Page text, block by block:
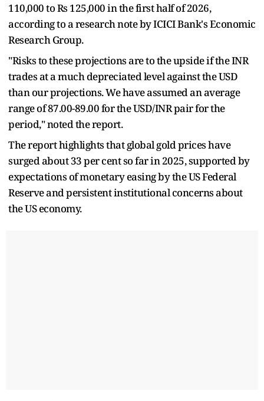
110,000 to Rs 125,000 in the first half of 2026,
according to a research note by ICICI Bank's Economic
Research Group.
"Risks to these projections are to the upside if the INR
trades at a much depreciated level against the USD
than our projections. We have assumed an average
range of 87.00-89.00 for the USD/INR pair for the
period," noted the report.
The report highlights that global gold prices have
surged about 33 per cent so far in 2025, supported by
expectations of monetary easing by the US Federal
Reserve and persistent institutional concerns about
the US economy.